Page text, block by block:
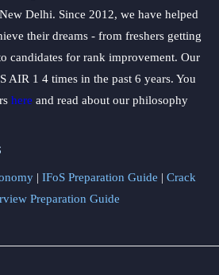
Delhi. Since 2012, we have helped
their dreams - from freshers getting
candidates for rank improvement. Our
AIR 1 4 times in the past 6 years. You
here and read about our philosophy
| IFoS Preparation Guide | Crack
Preparation Guide